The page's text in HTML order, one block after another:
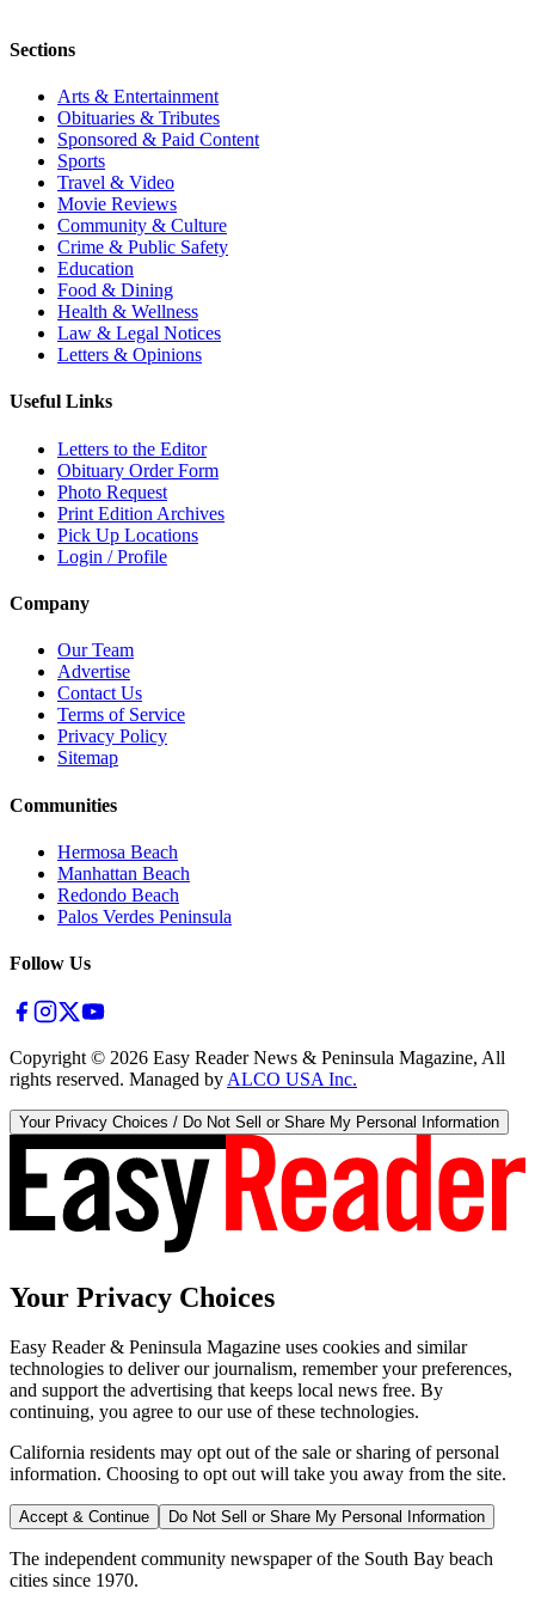
Sections
Arts & Entertainment
Obituaries & Tributes
Sponsored & Paid Content
Sports
Travel & Video
Movie Reviews
Community & Culture
Crime & Public Safety
Education
Food & Dining
Health & Wellness
Law & Legal Notices
Letters & Opinions
Useful Links
Letters to the Editor
Obituary Order Form
Photo Request
Print Edition Archives
Pick Up Locations
Login / Profile
Company
Our Team
Advertise
Contact Us
Terms of Service
Privacy Policy
Sitemap
Communities
Hermosa Beach
Manhattan Beach
Redondo Beach
Palos Verdes Peninsula
Follow Us
Copyright © 2026 Easy Reader News & Peninsula Magazine, All
rights reserved. Managed by ALCO USA Inc.
Your Privacy Choices / Do Not Sell or Share My Personal Information
Your Privacy Choices
Easy Reader & Peninsula Magazine uses cookies and similar
technologies to deliver our journalism, remember your preferences,
and support the advertising that keeps local news free. By
continuing, you agree to our use of these technologies.
California residents may opt out of the sale or sharing of personal
information. Choosing to opt out will take you away from the site.
Accept & Continue Do Not Sell or Share My Personal Information
The independent community newspaper of the South Bay beach
cities since 1970.